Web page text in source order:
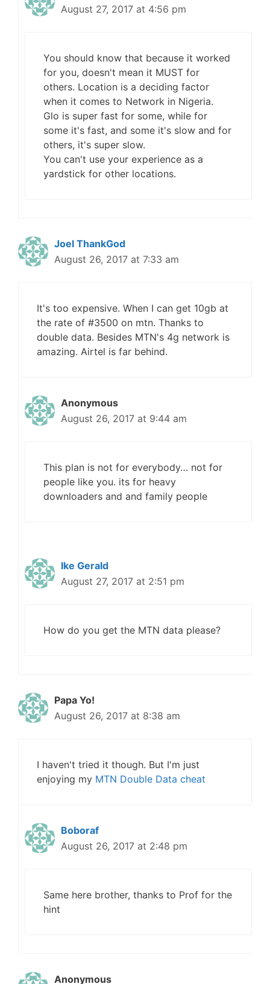
August 27, 2017 at 4:56 pm
You should know that because it worked
for you, doesn't mean it MUST for
others. Location is a deciding factor
when it comes to Network in Nigeria.
Glo is super fast for some, while for
some it's fast, and some it's slow and for
others, it's super slow.
You can't use your experience as a
yardstick for other locations.
Joel ThankGod
August 26, 2017 at 7:33 am
It's too expensive. When I can get 10gb at
the rate of #3500 on mtn. Thanks to
double data. Besides MTN's 4g network is
amazing. Airtel is far behind.
Anonymous
August 26, 2017 at 9:44 am
This plan is not for everybody… not for
people like you. its for heavy
downloaders and and family people
Ike Gerald
August 27, 2017 at 2:51 pm
How do you get the MTN data please?
Papa Yo!
August 26, 2017 at 8:38 am
I haven't tried it though. But I'm just
enjoying my MTN Double Data cheat
Boboraf
August 26, 2017 at 2:48 pm
Same here brother, thanks to Prof for the
hint
Anonymous